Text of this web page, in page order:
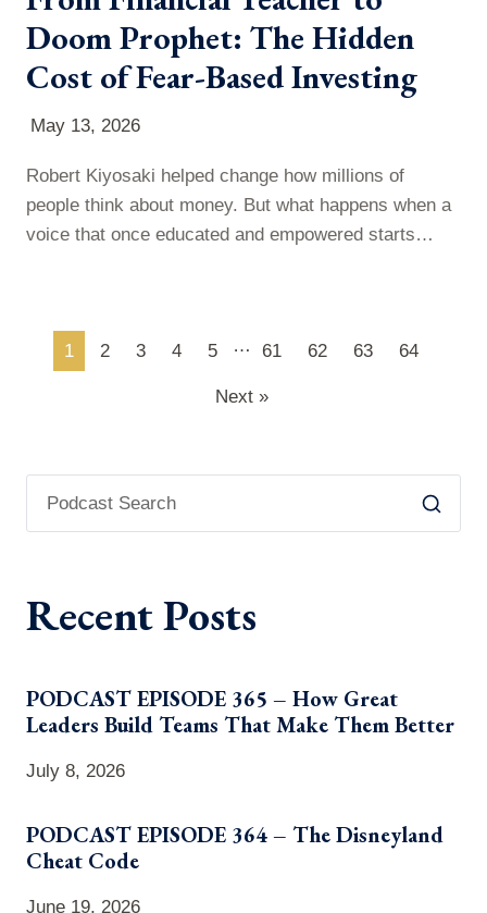
Doom Prophet: The Hidden
Cost of Fear-Based Investing
May 13, 2026
Robert Kiyosaki helped change how millions of
people think about money. But what happens when a
voice that once educated and empowered starts
Poor Dad to his repeated market crash warnings—
1 2 3 4 5 … 61 62 63 64
Next »
Recent Posts
PODCAST EPISODE 365 – How Great
Leaders Build Teams That Make Them Better
July 8, 2026
PODCAST EPISODE 364 – The Disneyland
Cheat Code
June 19, 2026